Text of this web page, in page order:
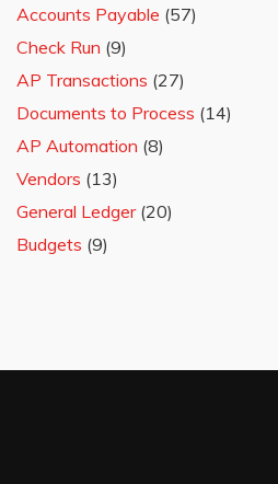
Accounts Payable (57)
Check Run (9)
AP Transactions (27)
Documents to Process (14)
AP Automation (8)
Vendors (13)
General Ledger(20)
Budgets (9)